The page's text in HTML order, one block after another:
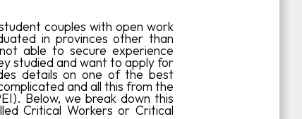
couples with open work
in provinces other than
able to secure experience
studied and want to apply for
details on one of the best
and all this from the
Below, we break down this
Critical Workers or Critical